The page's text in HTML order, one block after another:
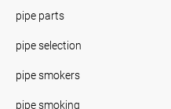
pipe parts
pipe selection
pipe smokers
pipe smoking